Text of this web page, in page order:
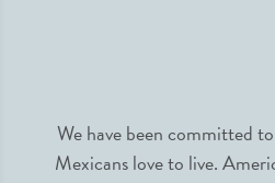
We have been committed
Mexicans love to live.